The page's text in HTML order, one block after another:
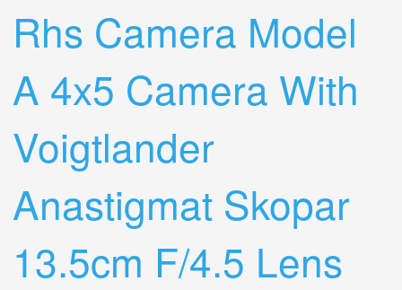
Rhs Camera Model
A 4x5 Camera With
Voigtlander
Anastigmat Skopar
13.5cm F/4.5 Lens